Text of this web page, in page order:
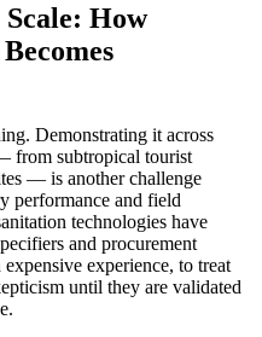
How
Demonstrating it across
from subtropical tourist
— is another challenge
performance and field
technologies have
and procurement
experience, to treat
until they are validated